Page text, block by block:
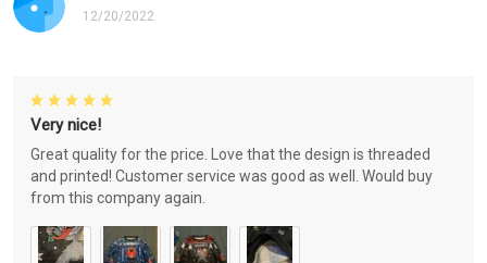
12/20/2022
Very nice!
Great quality for the price. Love that the design is threaded
and printed! Customer service was good as well. Would buy
from this company again.